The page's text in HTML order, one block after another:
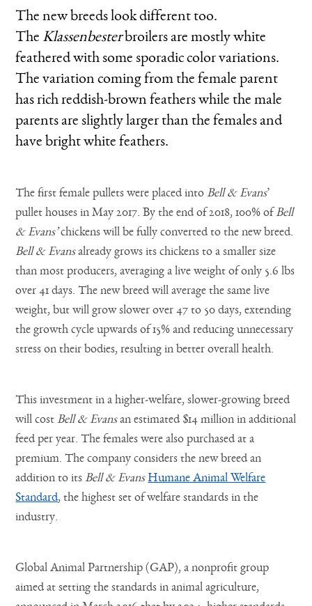
The new breeds look different too.
The Klassenbesterbroilers are mostly white
feathered with some sporadic color variations.
The variation coming from the female parent
has rich reddish-brown feathers while the male
parents are slightly larger than the females and
have bright white feathers.
The first female pullets were placed into Bell & Evans’
pullet houses in May 2017. By the end of 2018, 100% of Bell
& Evans’chickens will be fully converted to the new breed.
Bell & Evansalready grows its chickens to a smaller size
than most producers, averaging a live weight of only 5.6 lbs
over 41 days. The new breed will average the same live
weight, but will grow slower over 47 to 50 days, extending
the growth cycle upwards of 15% and reducing unnecessary
stress on their bodies, resulting in better overall health.
This investment in a higher-welfare, slower-growing breed
will cost Bell & Evansan estimated $14 million in additional
feed per year. The females were also purchased at a
premium. The company considers the new breed an
addition to its Bell & Evans Humane Animal Welfare
Standard, the highest set of welfare standards in the
industry.
Global Animal Partnership (GAP), a nonprofit group
aimed at setting the standards in animal agriculture,